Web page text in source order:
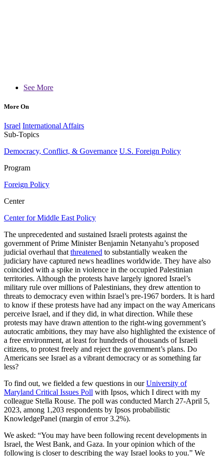
See More
More On
Israel International Affairs
Sub-Topics
Democracy, Conflict, & Governance U.S. Foreign Policy
Program
Foreign Policy
Center
Center for Middle East Policy
The unprecedented and sustained Israeli protests against the
government of Prime Minister Benjamin Netanyahu’s proposed
judicial overhaul that threatened to substantially weaken the
judiciary have captured news headlines worldwide. They have also
coincided with a spike in violence in the occupied Palestinian
territories. Although the protests have largely ignored Israel’s
military rule over millions of Palestinians, they drew attention to
threats to democracy even within Israel’s pre-1967 borders. It is hard
to know if these protests have had any impact on the way Americans
perceive Israel, and if they did, in what direction. While these
protests may have drawn attention to the right-wing government’s
autocratic ambitions, they may have also highlighted the existence of
a free environment, at least for hundreds of thousands of Israeli
citizens, to protest freely and reject the government’s plans. Do
Americans see Israel as a vibrant democracy or as something far
less?
To find out, we fielded a few questions in ourUniversity of
Maryland Critical Issues Poll with Ipsos, which I direct with my
colleague Stella Rouse. The poll was conducted March 27-April 5,
2023, among 1,203 respondents by Ipsos probabilistic
KnowledgePanel (margin of error 3.2%).
We asked: “You may have been following recent developments in
Israel, the West Bank, and Gaza. In your opinion which of the
following is closer to describing the way Israel looks to you.” We